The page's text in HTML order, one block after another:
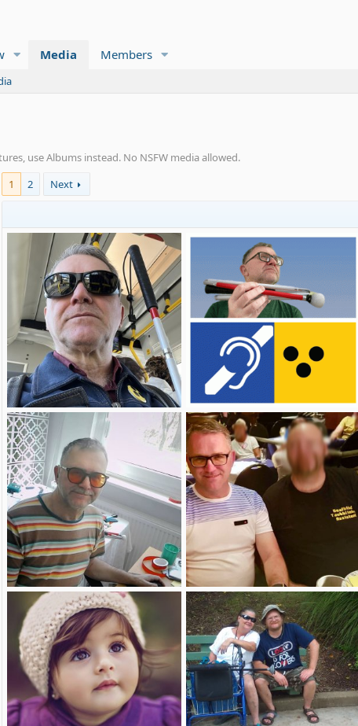
Media Members
use Albums instead. No NSFW media allowed.
1 2 Next
deafblind
deafblinddirk
Apr 3, 2026
0
0
collagedeafblind.gif
deafblinddirk
Apr 3, 2026
0
0
Foto am 01.04.26 um 11.21 #2.jpg
deafblinddirk
Apr 3, 2026
0
0
mein taubblindenassistent blurr.jpg
deafblinddirk
Apr 3, 2026
0
0